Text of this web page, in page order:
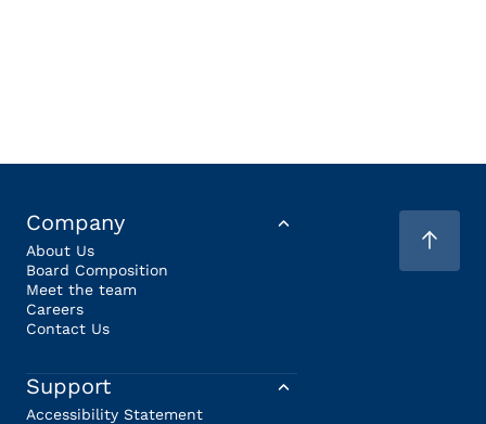
Company
About Us
Board Composition
Meet the team
Careers
Contact Us
Support
Accessibility Statement